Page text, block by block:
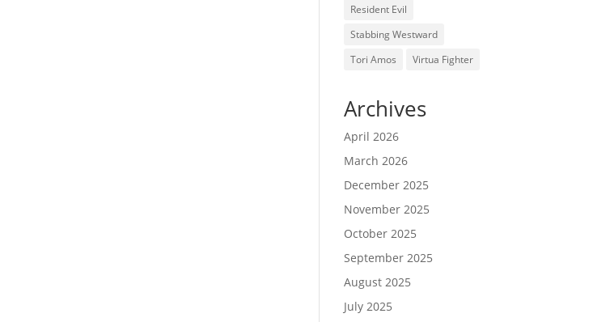
Resident Evil
Stabbing Westward
Tori Amos
Virtua Fighter
Archives
April 2026
March 2026
December 2025
November 2025
October 2025
September 2025
August 2025
July 2025